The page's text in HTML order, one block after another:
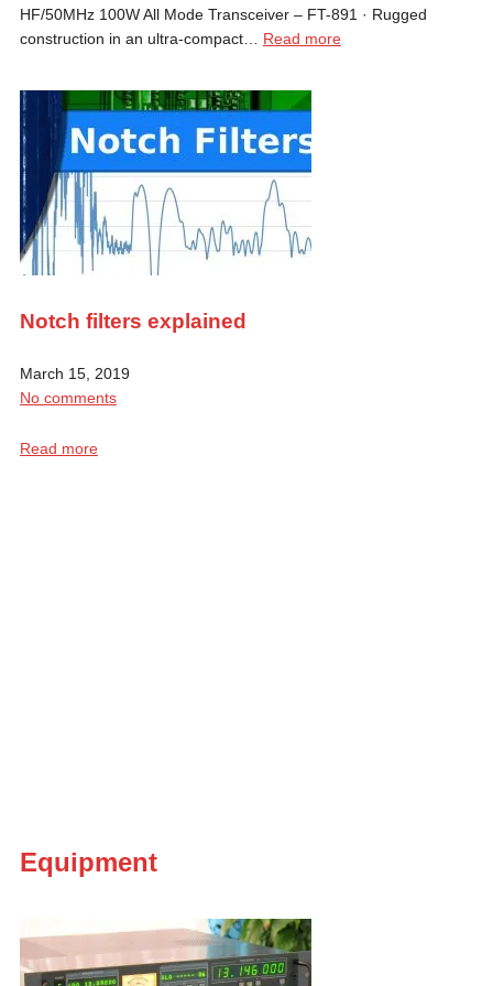
HF/50MHz 100W All Mode Transceiver – FT-891 · Rugged
construction in an ultra-compact… Read more
Notch filters explained
March 15, 2019
No comments
Read more
Equipment